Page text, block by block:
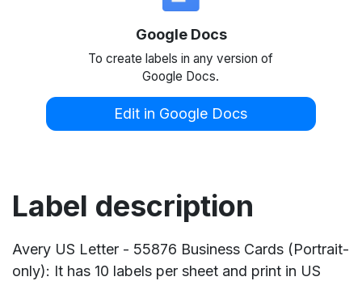
Google Docs
To create labels in any version of
Google Docs.
Edit in Google Docs
Label description
Avery US Letter - 55876 Business Cards (Portrait-
only): It has 10 labels per sheet and print in US